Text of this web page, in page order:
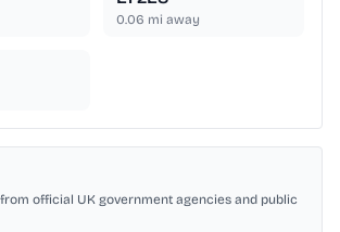
0.06 mi away
official UK government agencies and public